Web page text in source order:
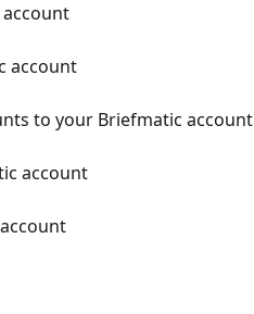
account
to your Briefmatic account
account